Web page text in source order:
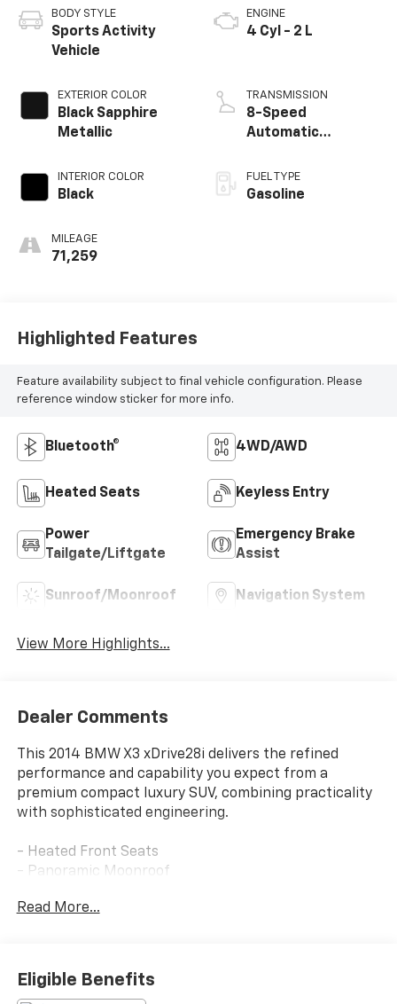
BODY STYLE
Sports Activity
Vehicle
EXTERIOR COLOR
Black Sapphire
Metallic
INTERIOR COLOR
Black
MILEAGE
71,259
ENGINE
4 Cyl - 2 L
TRANSMISSION
8-Speed
Automatic
FUEL TYPE
Gasoline
Highlighted Features
Feature availability subject to final vehicle configuration. Please
reference window sticker for more info.
Bluetooth® 4WD/AWD
Heated Seats Keyless Entry
Power
Tailgate/Liftgate
Emergency Brake
Assist
Sunroof/Moonroof Navigation System
View More Highlights...
Dealer Comments
This 2014 BMW X3 xDrive28i delivers the refined
performance and capability you expect from a
premium compact luxury SUV, combining practicality
with sophisticated engineering.
- Heated Front Seats
- Panoramic Moonroof
- Navigation System
- Comfort Access Keyless Entry
- Premium Nevada Leather Upholstery
Read More...
Eligible Benefits